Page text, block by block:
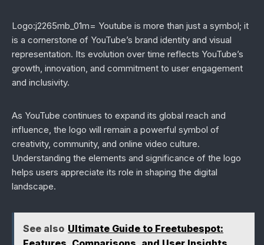
Logo:j2265mb_01m= Youtube is more than just a symbol; it
is a cornerstone of YouTube’s brand identity and visual
representation. Its evolution over time reflects YouTube’s
growth, innovation, and commitment to user engagement
and inclusivity.
As YouTube continues to expand its global reach and
influence, the logo will remain a powerful symbol of
creativity, community, and online video culture.
Understanding the elements and significance of the logo
helps users appreciate its role in shaping the digital
landscape.
See also Ultimate Guide to Freetubespot: